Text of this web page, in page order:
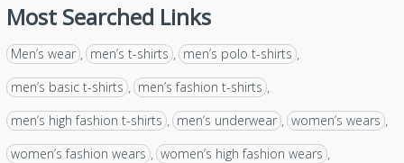
Most Searched Links
Men’s wear , men’s t-shirts , men’s polo t-shirts ,
men’s basic t-shirts , men’s fashion t-shirts ,
men’s high fashion t-shirts , men’s underwear , women’s wears ,
women’s fashion wears , women’s high fashion wears ,